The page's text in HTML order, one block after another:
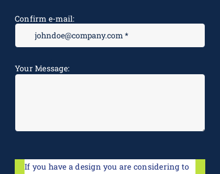
Confirm e-mail:
Your Message:
If you have a design you are considering to